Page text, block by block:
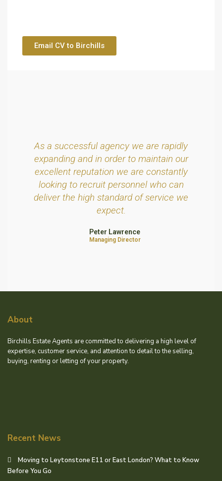
Email CV to Birchills
As a successful agency we are rapidly
expanding and in order to maintain our
excellent reputation we are constantly
looking to recruit personnel who can
deliver the high standard of service we
expect.
Peter Lawrence
Managing Director
About
Birchills Estate Agents are committed to delivering a high level of
expertise, customer service, and attention to detail to the selling,
buying, renting or letting of your property.
Recent News
Moving to Leytonstone E11 or East London? What to Know
Before You Go